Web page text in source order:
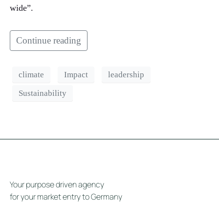
wide”.
Continue reading
climate Impact leadership
Sustainability
Your purpose driven agency
for your market entry to Germany